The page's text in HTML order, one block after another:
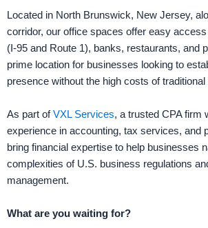
Located in North Brunswick, New Jersey,
corridor, our office spaces offer easy
(I-95 and Route 1), banks, restaurants, and
prime location for businesses looking to
presence without the high costs of
As part ofVXL Services, a trusted CPA firm
experience in accounting, tax services, and
bring financial expertise to help businesses
complexities of U.S. business regulations
management.
What are you waiting for?